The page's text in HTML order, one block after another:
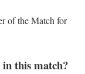
of the Match for
this match?